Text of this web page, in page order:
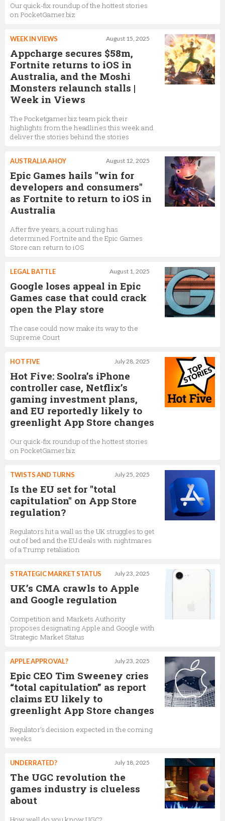
Our quick-fix roundup of the hottest stories
on PocketGamer.biz
August 15, 2025
WEEK IN VIEWS
Appcharge secures $58m,
Fortnite returns to iOS in
Australia, and the Moshi
Monsters relaunch stalls |
Week in Views
The Pocketgamer.biz team pick their
highlights from the headlines this week and
deliver the stories behind the stories
August 12, 2025
AUSTRALIA AHOY
Epic Games hails "win for
developers and consumers"
as Fortnite to return to iOS in
Australia
After five years, a court ruling has
determined Fortnite and the Epic Games
Store can return to iOS
August 1, 2025
LEGAL BATTLE
Google loses appeal in Epic
Games case that could crack
open the Play store
The case could now make its way to the
Supreme Court
July 28, 2025
HOT FIVE
Hot Five: Soolra’s iPhone
controller case, Netflix’s
gaming investment plans,
and EU reportedly likely to
greenlight App Store changes
Our quick-fix roundup of the hottest stories
on PocketGamer.biz
July 25, 2025
TWISTS AND TURNS
Is the EU set for "total
capitulation" on App Store
regulation?
Regulators hit a wall as the UK struggles to get
out of bed and the EU deals with nightmares
of a Trump retaliation
July 23, 2025
STRATEGIC MARKET STATUS
UK’s CMA crawls to Apple
and Google regulation
Competition and Markets Authority
proposes designating Apple and Google with
Strategic Market Status
July 23, 2025
APPLE APPROVAL?
Epic CEO Tim Sweeney cries
“total capitulation” as report
claims EU likely to
greenlight App Store changes
Regulator's decision expected in the coming
weeks
July 18, 2025
UNDERRATED?
The UGC revolution the
games industry is clueless
about